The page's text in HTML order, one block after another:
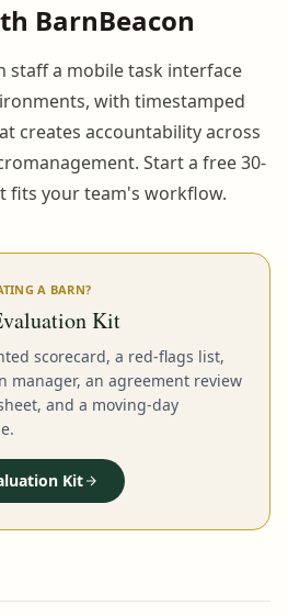
BarnBeacon
staff a mobile task interface
with timestamped
creates accountability across
Start a free 30-
fits your team's workflow.
A BARN?
Kit
scorecard, a red-flags list,
manager, an agreement review
and a moving-day
Kit